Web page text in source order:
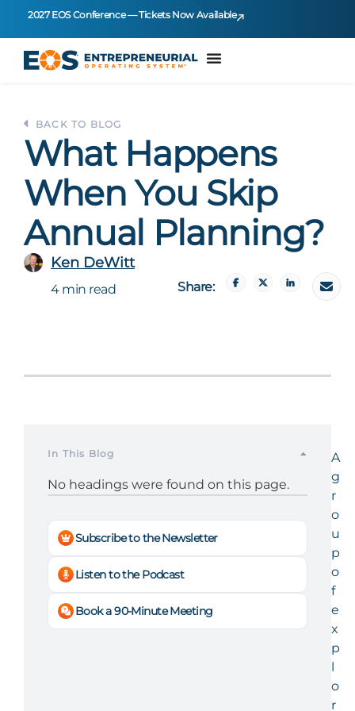
2027 EOS Conference — Tickets Now Available
BACK TO BLOG
What Happens
When You Skip
Annual Planning?
Ken DeWitt
4 min read Share:
In This Blog
No headings were found on this page.
Subscribe to the Newsletter
Listen to the Podcast
Book a 90-Minute Meeting
A
g
r
o
u
p
o
f
e
x
p
l
o
r